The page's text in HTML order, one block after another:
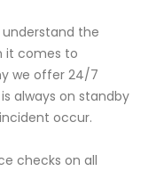
understand the
it comes to
we offer 24/7
always on standby
occur.
checks on all